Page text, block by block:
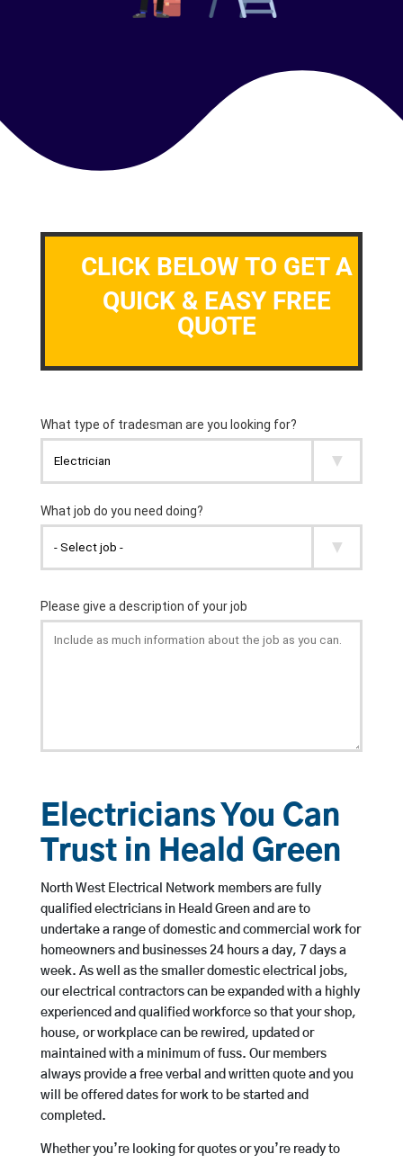
CLICK BELOW TO GET A
QUICK & EASY FREE
QUOTE
Electricians You Can
Trust in Heald Green
North West Electrical Network members are fully
qualified electricians in Heald Green and are to
undertake a range of domestic and commercial work for
homeowners and businesses 24 hours a day, 7 days a
week. As well as the smaller domestic electrical jobs,
our electrical contractors can be expanded with a highly
experienced and qualified workforce so that your shop,
house, or workplace can be rewired, updated or
maintained with a minimum of fuss. Our members
always provide a free verbal and written quote and you
will be offered dates for work to be started and
completed.
Whether you’re looking for quotes or you’re ready to